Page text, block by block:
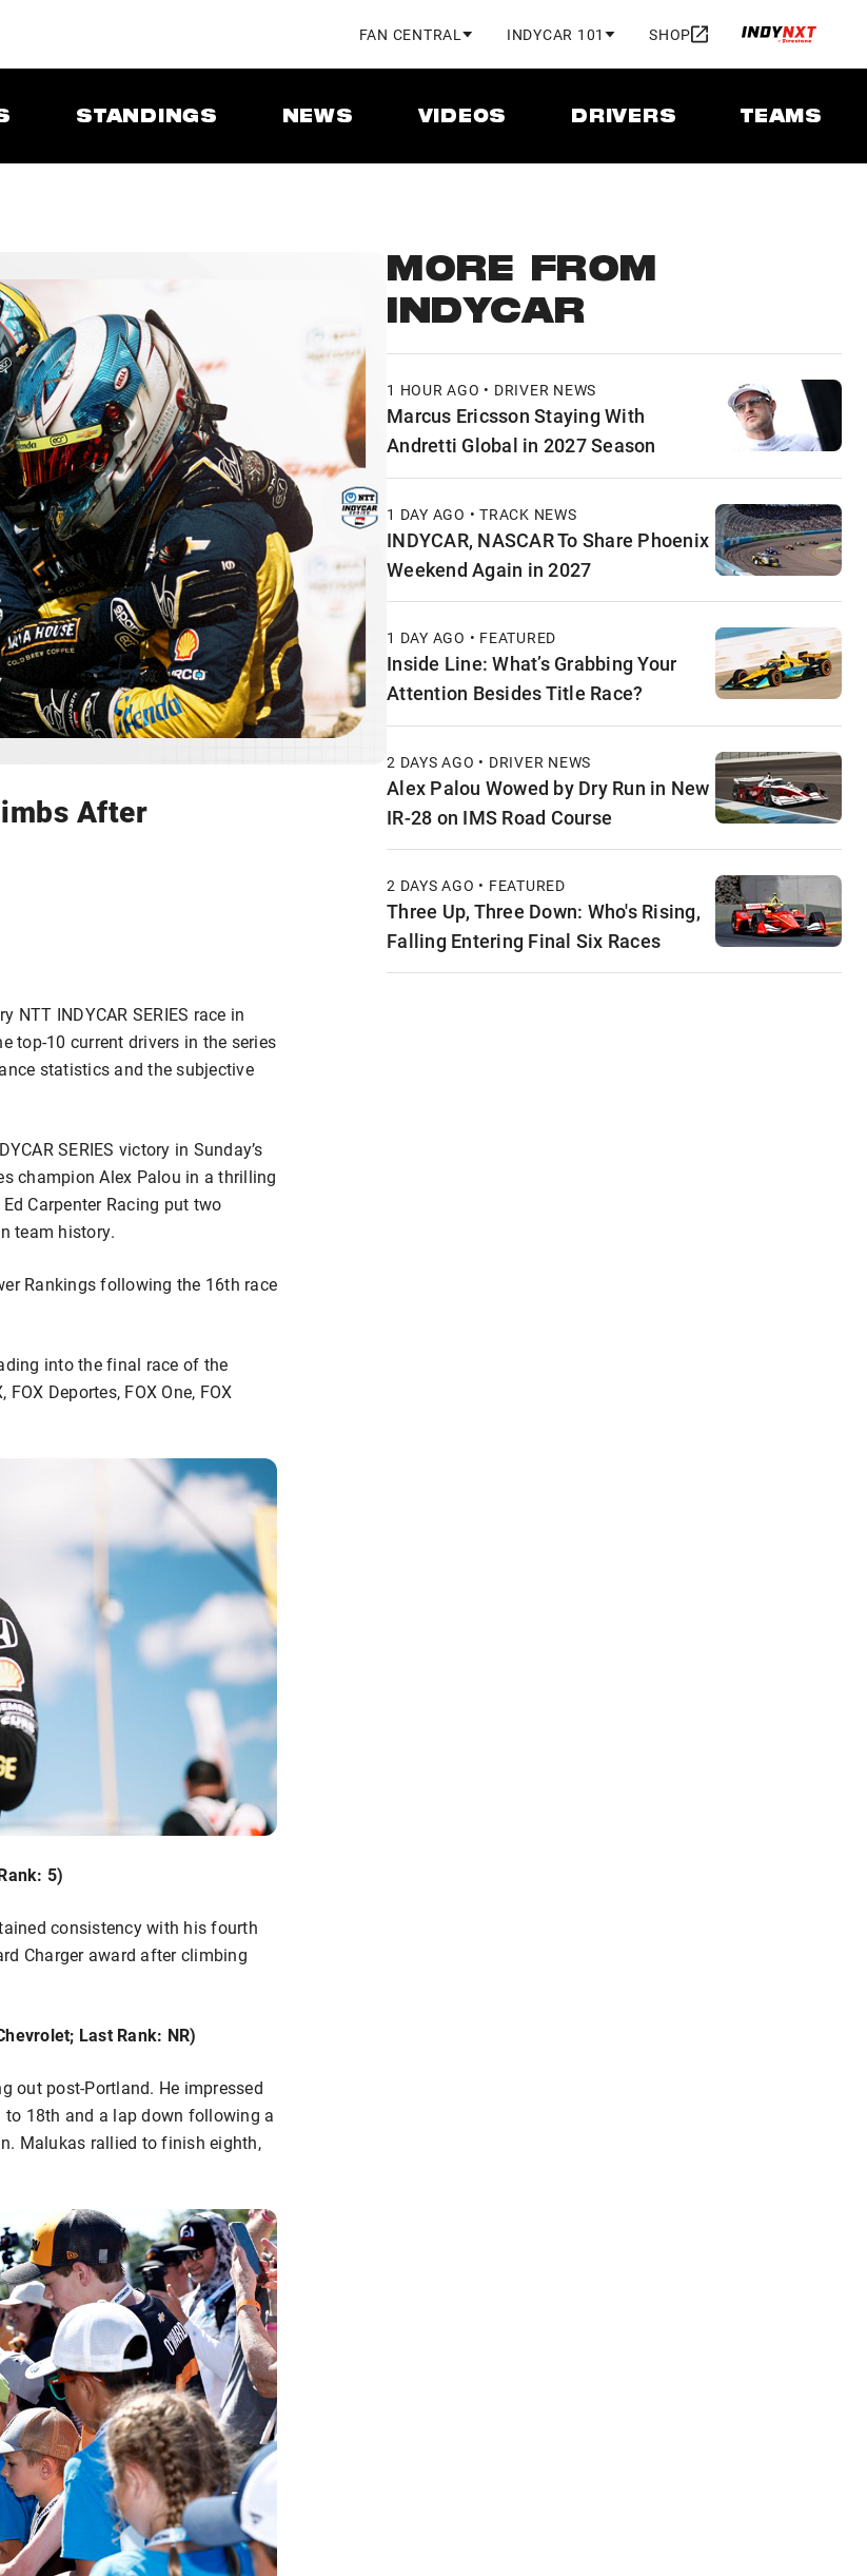
FAN CENTRAL INDYCAR 101 SHOP
STANDINGS NEWS VIDEOS DRIVERS TEAMS
After
NTT INDYCAR SERIES race in
top-10 current drivers in the series
statistics and the subjective
SERIES victory in Sunday’s
champion Alex Palou in a thrilling
Carpenter Racing put two
team history.
Rankings following the 16th race
into the final race of the
Deportes, FOX One, FOX
5)
consistency with his fourth
Charger award after climbing
Last Rank: NR)
out post-Portland. He impressed
18th and a lap down following a
Malukas rallied to finish eighth,
MORE FROM
INDYCAR
1 HOUR AGO • DRIVER NEWS
Marcus Ericsson Staying With
Andretti Global in 2027 Season
1 DAY AGO • TRACK NEWS
INDYCAR, NASCAR To Share Phoenix
Weekend Again in 2027
1 DAY AGO • FEATURED
Inside Line: What’s Grabbing Your
Attention Besides Title Race?
2 DAYS AGO • DRIVER NEWS
Alex Palou Wowed by Dry Run in New
IR-28 on IMS Road Course
2 DAYS AGO • FEATURED
Three Up, Three Down: Who's Rising,
Falling Entering Final Six Races